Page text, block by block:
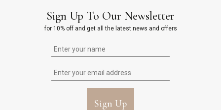
Sign Up To Our Newsletter
for 10% off and get all the latest news and offers
Sign Up